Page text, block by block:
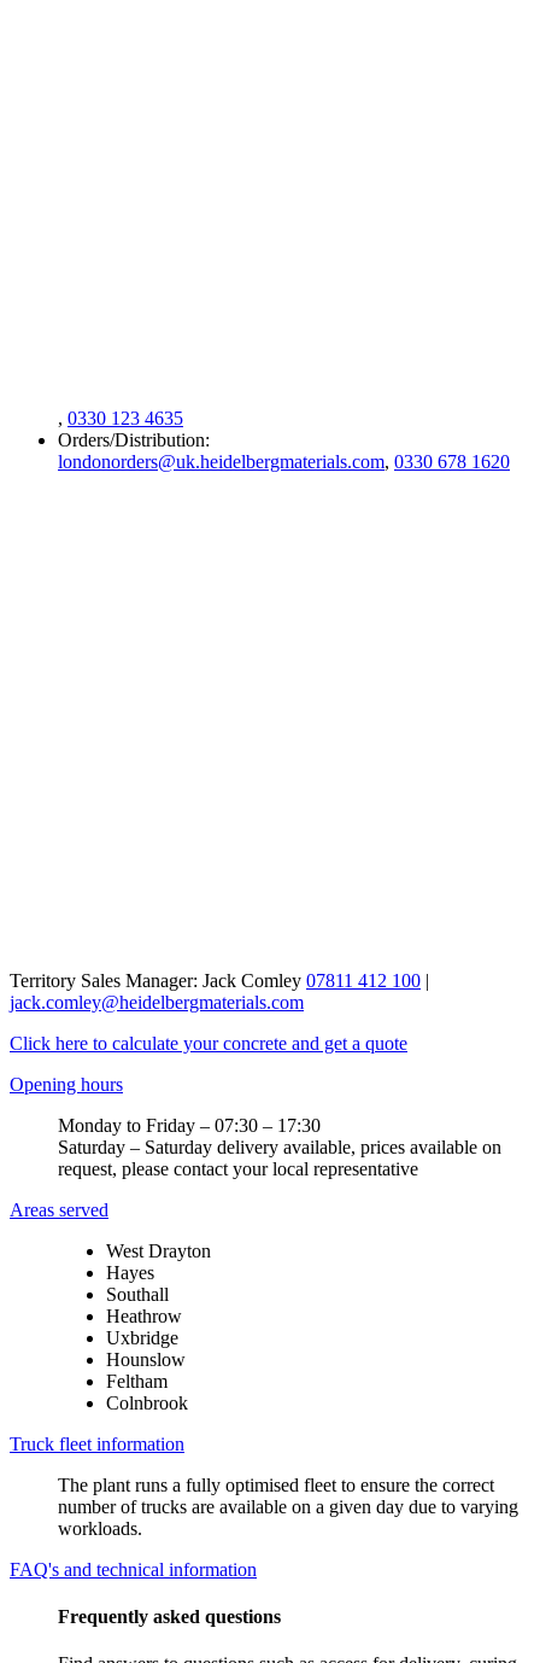
, 0330 123 4635
Orders/Distribution:
londonorders@uk.heidelbergmaterials.com, 0330 678 1620
Territory Sales Manager: Jack Comley 07811 412 100 |
jack.comley@heidelbergmaterials.com
Click here to calculate your concrete and get a quote
Opening hours
Monday to Friday – 07:30 – 17:30
Saturday – Saturday delivery available, prices available on
request, please contact your local representative
Areas served
West Drayton
Hayes
Southall
Heathrow
Uxbridge
Hounslow
Feltham
Colnbrook
Truck fleet information
The plant runs a fully optimised fleet to ensure the correct
number of trucks are available on a given day due to varying
workloads.
FAQ's and technical information
Frequently asked questions